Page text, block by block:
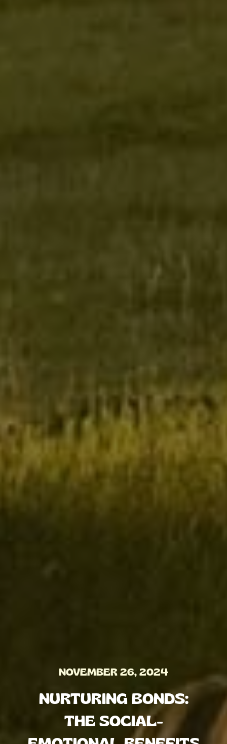
NOVEMBER 26, 2024
NURTURING BONDS:
THE SOCIAL-